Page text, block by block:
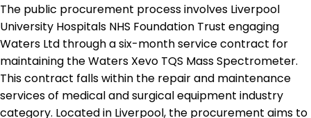
The public procurement process involves Liverpool
University Hospitals NHS Foundation Trust engaging
Waters Ltd through a six-month service contract for
maintaining the Waters Xevo TQS Mass Spectrometer.
This contract falls within the repair and maintenance
services of medical and surgical equipment industry
category. Located in Liverpool, the procurement aims to